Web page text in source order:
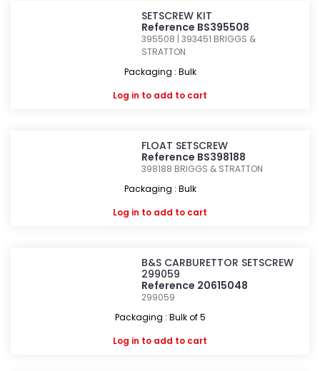
SETSCREW KIT
Reference BS395508
395508 | 393451 BRIGGS &
STRATTON
Packaging : Bulk
Log in to add to cart
FLOAT SETSCREW
Reference BS398188
398188 BRIGGS & STRATTON
Packaging : Bulk
Log in to add to cart
B&S CARBURETTOR SETSCREW
299059
Reference 20615048
299059
Packaging : Bulk of 5
Log in to add to cart